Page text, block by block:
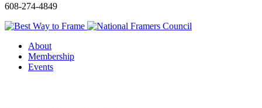
608-274-4849
About
Membership
Events